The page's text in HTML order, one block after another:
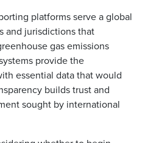
platforms serve a global
and jurisdictions that
gas emissions
provide the
essential data that would
builds trust and
sought by international